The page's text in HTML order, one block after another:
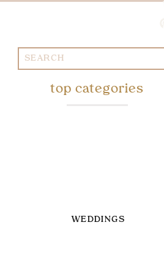
Search
for:
WEDDINGS
top categories